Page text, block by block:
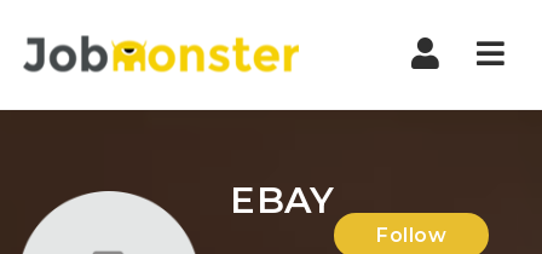
EBAY
Follow